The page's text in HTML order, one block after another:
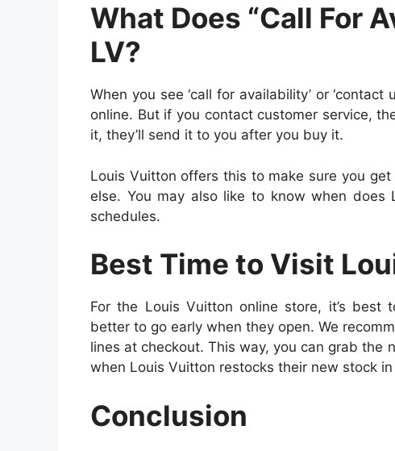
What Does “Call For
LV?
When you see ‘call for availability’ or
online. But if you contact customer service,
it, they’ll send it to you after you buy it.
Louis Vuitton offers this to make sure you
else. You may also like to know when does
schedules.
Best Time to Visit
For the Louis Vuitton online store, it’s best
better to go early when they open. We
lines at checkout. This way, you can grab the
when Louis Vuitton restocks their new stock
Conclusion